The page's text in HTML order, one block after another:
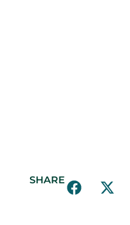
SHARE